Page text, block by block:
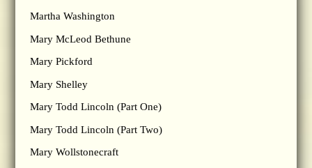
Martha Washington
Mary McLeod Bethune
Mary Pickford
Mary Shelley
Mary Todd Lincoln (Part One)
Mary Todd Lincoln (Part Two)
Mary Wollstonecraft